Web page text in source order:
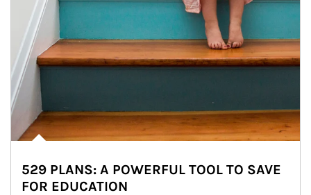
529 PLANS: A POWERFUL TOOL TO SAVE
FOR EDUCATION